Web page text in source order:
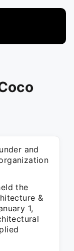
and
the
&
1,